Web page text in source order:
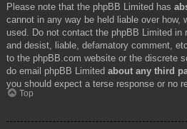
Please note that the phpBB Limited has
cannot in any way be held liable over how,
used. Do not contact the phpBB Limited in
and desist, liable, defamatory comment,
to the phpBB.com website or the discrete
do email phpBB Limited about any third
you should expect a terse response or no
Top